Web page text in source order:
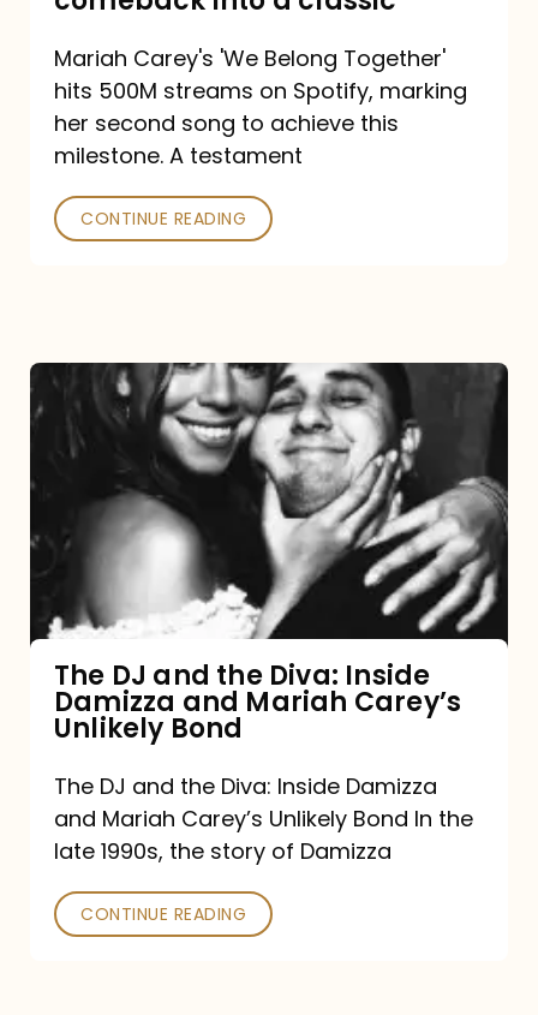
turned
a
comeback
a
Mariah Carey's 'We Belong Together'
hits 500M streams on Spotify, marking
her second song to achieve this
milestone. A testament
CONTINUE READING
The
DJ
and
Diva:
Damizza
and
Mariah
Carey’s
Unlikely
Bond
The DJ and the Diva: Inside
Damizza and Mariah Carey’s
Unlikely Bond
The DJ and the Diva: Inside Damizza
and Mariah Carey’s Unlikely Bond In the
late 1990s, the story of Damizza
CONTINUE READING